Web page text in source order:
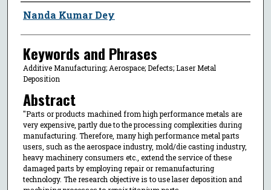
Author
Nanda Kumar Dey
Keywords and Phrases
Additive Manufacturing; Aerospace; Defects; Laser Metal
Deposition
Abstract
"Parts or products machined from high performance metals are
very expensive, partly due to the processing complexities during
manufacturing. Therefore, many high performance metal parts
users, such as the aerospace industry, mold/die casting industry,
heavy machinery consumers etc., extend the service of these
damaged parts by employing repair or remanufacturing
technology. The research objective is to use laser deposition and